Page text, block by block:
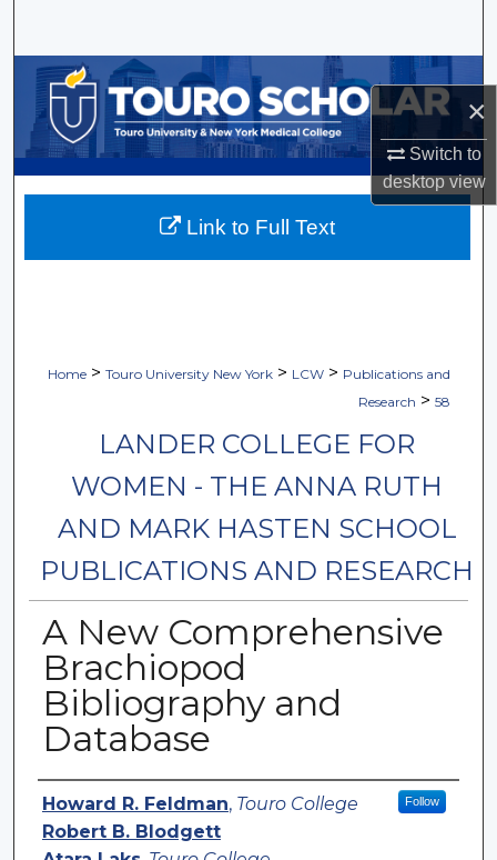
×
Switch to
desktopview
Browse Collections
My Account
About
Home > Touro University New York > LCW > Publications and
Research > 58
LANDER COLLEGE FOR
WOMEN - THE ANNA RUTH
AND MARK HASTEN SCHOOL
PUBLICATIONS AND RESEARCH
A New Comprehensive
Brachiopod
Bibliography and
Database
Authors
Howard R. Feldman, Touro College Follow
Robert B. Blodgett
Link to Full Text